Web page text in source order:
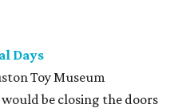
Days
Toy Museum
be closing the doors